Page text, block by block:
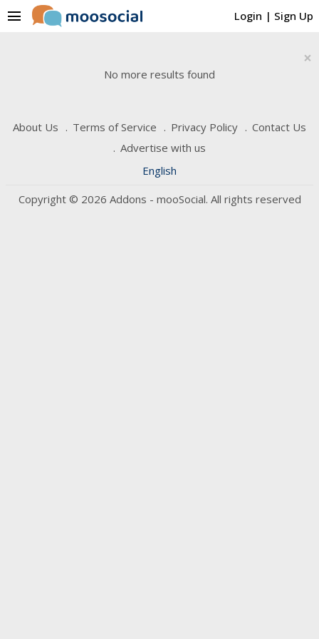
Login | Sign Up
menu
×
No more results found
About Us Terms of Service Privacy Policy
Contact Us
Advertise with us
English
Copyright © 2026 Addons - mooSocial. All rights reserved